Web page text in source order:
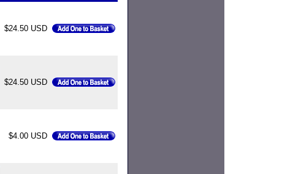
$24.50 USD
$24.50 USD
$4.00 USD